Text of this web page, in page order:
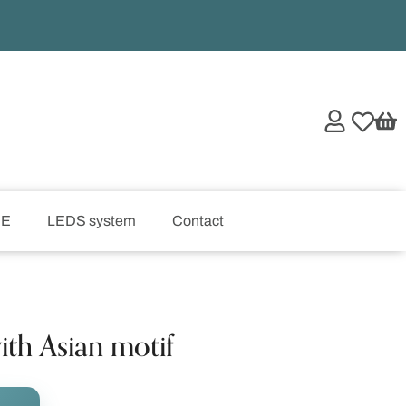
LEDS system Contact
Asian motif